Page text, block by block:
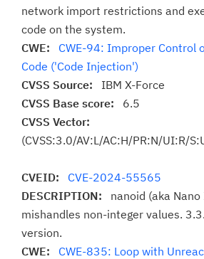
network import restrictions and
code on the system.
CWE: CWE-94: Improper Control
Code ('Code Injection')
CVSS Source: IBM X-Force
CVSS Base score: 6.5
CVSS Vector:
(CVSS:3.0/AV:L/AC:H/PR:N/UI:R/
CVEID: CVE-2024-55565
DESCRIPTION: nanoid (aka
mishandles non-integer values.
version.
CWE: CWE-835: Loop with